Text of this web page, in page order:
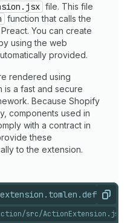
file. This file
function that calls the
You can create
using the web
provided.
rendered using
is a fast and secure
Because Shopify
components used in
with a contract in
these
to the extension.
Copy
src/ActionExtension.jsx